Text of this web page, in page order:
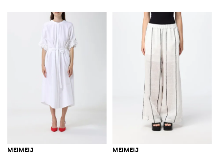
MEIMEIJ MEIMEIJ